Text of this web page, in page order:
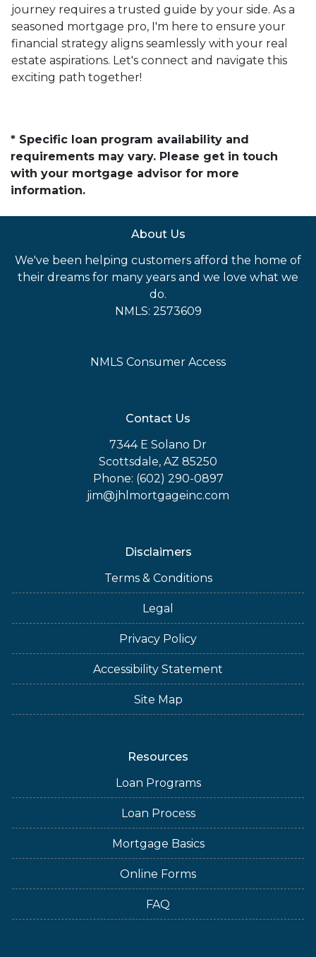
journey requires a trusted guide by your side. As a
seasoned mortgage pro, I'm here to ensure your
financial strategy aligns seamlessly with your real
estate aspirations. Let's connect and navigate this
exciting path together!
* Specific loan program availability and
requirements may vary. Please get in touch
with your mortgage advisor for more
information.
About Us
We've been helping customers afford the home of
their dreams for many years and we love what we
do.
NMLS: 2573609
NMLS Consumer Access
Contact Us
7344 E Solano Dr
Scottsdale, AZ 85250
Phone: (602) 290-0897
jim@jhlmortgageinc.com
Disclaimers
Terms & Conditions
Legal
Privacy Policy
Accessibility Statement
Site Map
Resources
Loan Programs
Loan Process
Mortgage Basics
Online Forms
FAQ